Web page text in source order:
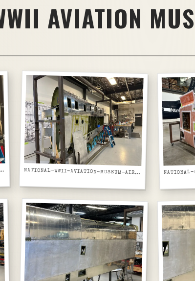
AVIATION
FUSELAGE-GREEN-PRIMER-FRAMES-AND-PORTHOLE-WINDOWS-CLOSE-UP NATIONAL-WWII-AVIATION-MUSEUM-AIRCRAFT-FUSELAGE-GREEN-PRIMER-PORTHOLE-WINDOWS-IN-JIG